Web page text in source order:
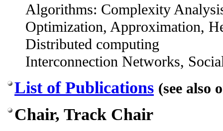
Algorithms: Complexity
Optimization, Approximation,
Distributed computing
Interconnection Networks,
List of Publications (see also
Chair, Track Chair